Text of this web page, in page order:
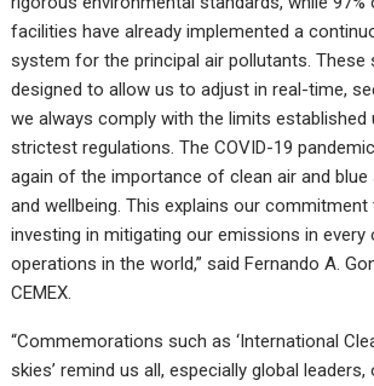
facilities have already implemented a
system for the principal air pollutants. These
designed to allow us to adjust in real-time,
we always comply with the limits established
strictest regulations. The COVID-19
again of the importance of clean air and
and wellbeing. This explains our
investing in mitigating our emissions in
operations in the world,” said Fernando A.
CEMEX.
“Commemorations such as ‘International
skies’ remind us all, especially global